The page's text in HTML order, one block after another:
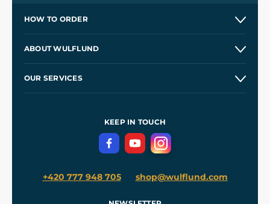
HOW TO ORDER
Wholesale
ABOUT WULFLUND
OUR SERVICES
Terms and Conditions
Privacy Protection
KEEP IN TOUCH
+420 777 948 705 shop@wulflund.com